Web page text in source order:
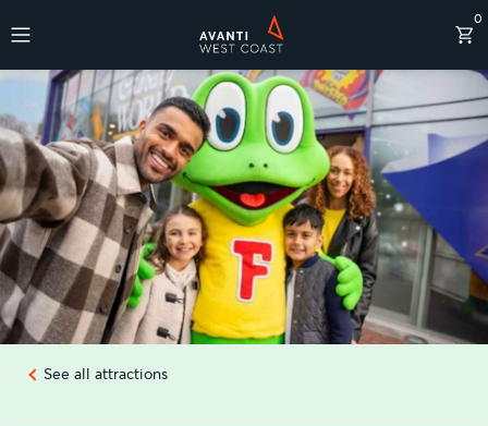
0
Destinations
See all attractions